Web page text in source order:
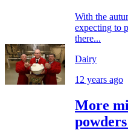
With the
expecting to
there...
Dairy
12 years ago
More